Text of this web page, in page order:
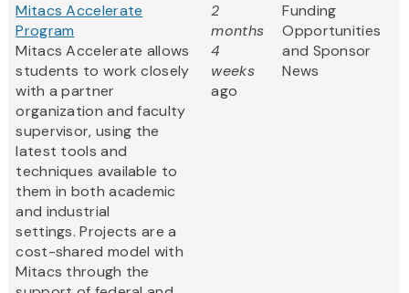
Mitacs Accelerate
Program
Mitacs Accelerate allows
students to work closely
with a partner
organization and faculty
supervisor, using the
latest tools and
techniques available to
them in both academic
and industrial
settings. Projects are a
cost-shared model with
Mitacs through the
2
months
4
weeks
ago
Funding
Opportunities
and Sponsor
News